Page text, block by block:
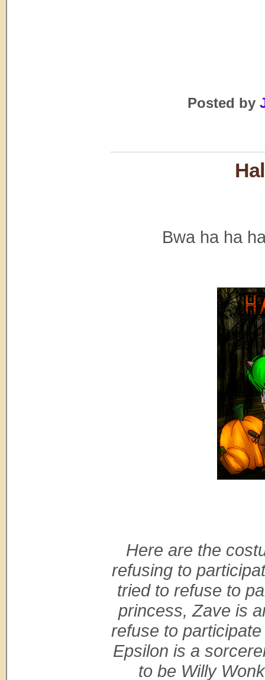
Posted by
Bwa ha ha
Here are the
refusing to
tried to refuse to
princess, Zave is
refuse to
Epsilon is a
to be Willy